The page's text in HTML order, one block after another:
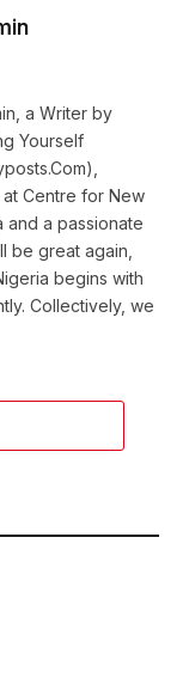
a Writer by
Yourself
Centre for New
and a passionate
be great again,
begins with
Collectively, we